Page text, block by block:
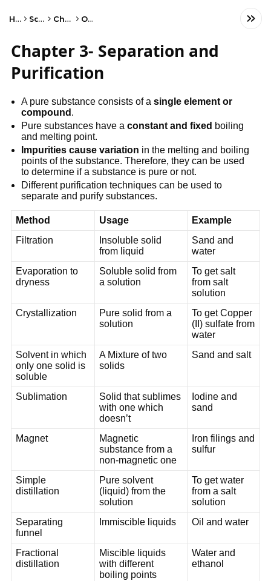
Home Science Chemistry Other
Chapter 3- Separation and
Purification
A pure substance consists of asingle element or
compound .
Pure substances have aconstant and fixed boiling
and melting point.
Impurities cause variation in the melting and boiling
points of the substance. Therefore, they can be used
to determine if a substance is pure or not.
Different purification techniques can be used to
separate and purify substances.
Method Usage
Example
Filtration
Insoluble solid
from liquid
Sand and
water
Evaporation to
dryness
Soluble solid from
a solution
To get salt
from salt
solution
Crystallization
Pure solid from a
solution
To get Copper
(II) sulfate from
water
Solvent in which
only one solid is
soluble
A Mixture of two
solids
Sand and salt
Sublimation
Solid that sublimes
with one which
doesn’t
Iodine and
sand
Magnet
Magnetic
substance from a
non-magnetic one
Iron filings and
sulfur
Simple
distillation
Pure solvent
(liquid) from the
solution
To get water
from a salt
solution
Separating
funnel
Immiscible liquids Oil and water
Fractional
distillation
Miscible liquids
with different
boiling points
Water and
ethanol